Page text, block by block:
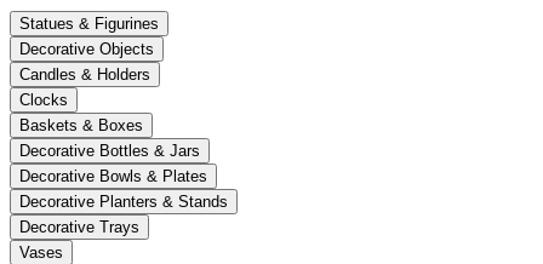
Statues & Figurines
Decorative Objects
Candles & Holders
Clocks
Baskets & Boxes
Decorative Bottles & Jars
Decorative Bowls & Plates
Decorative Planters & Stands
Decorative Trays
Vases